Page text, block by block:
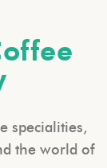
specialities,
the world of